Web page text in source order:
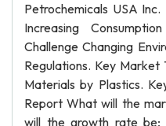
Petrochemicals USA
Increasing
Challenge Changing
Regulations. Key Market
Materials by Plastics.
Report What will the
will the growth rate